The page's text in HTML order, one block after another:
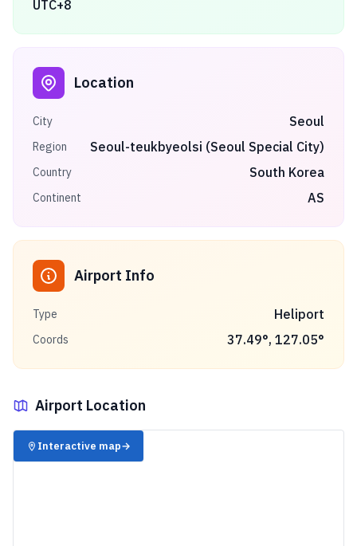
UTC+8
Location
City Seoul
Region Seoul-teukbyeolsi (Seoul Special City)
Country South Korea
Continent AS
Airport Info
Type Heliport
Coords 37.49°, 127.05°
Airport Location
✈️
Interactive map→